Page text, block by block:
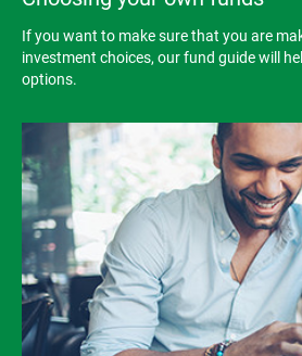
If you want to make sure that you are
investment choices, our fund guide will
options.